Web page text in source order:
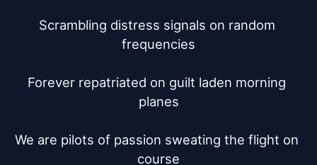
Scrambling distress signals on random
frequencies
Forever repatriated on guilt laden morning
planes
We are pilots of passion sweating the flight on
course